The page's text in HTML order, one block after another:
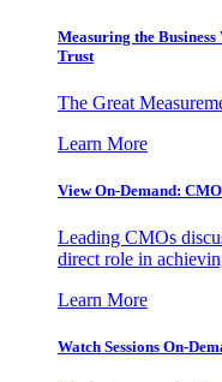
Measuring the
Trust
The Great
Learn More
View On-Demand:
Leading CMOs
direct role in
Learn More
Watch Sessions On-